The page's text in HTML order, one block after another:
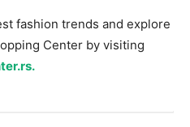
fashion trends and explore
Center by visiting